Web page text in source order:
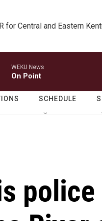
for Central and Eastern
WEKU News
On Point
SCHEDULE